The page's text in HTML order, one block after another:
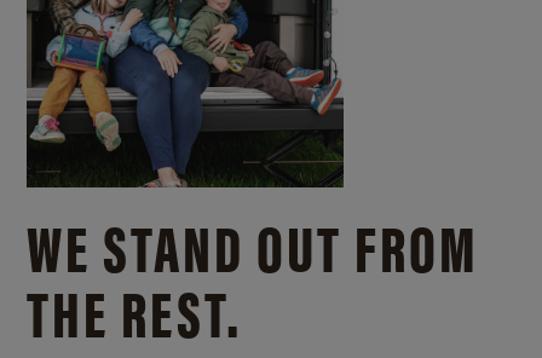
WE STAND OUT FROM
THE REST.